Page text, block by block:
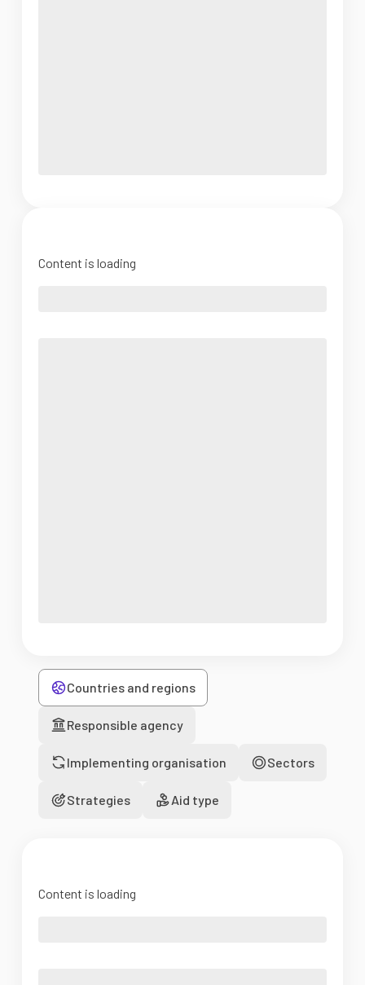
Content is loading
Countries and regions
Responsible agency
Implementing organisation Sectors
Strategies Aid type
Content is loading